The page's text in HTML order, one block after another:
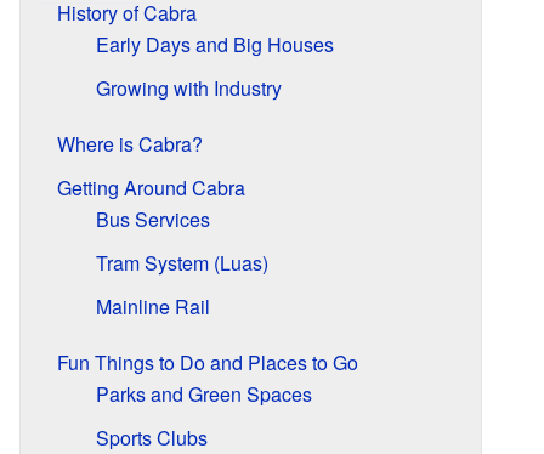
History of Cabra
Early Days and Big Houses
Growing with Industry
Where is Cabra?
Getting Around Cabra
Bus Services
Tram System (Luas)
Mainline Rail
Fun Things to Do and Places to Go
Parks and Green Spaces
Sports Clubs